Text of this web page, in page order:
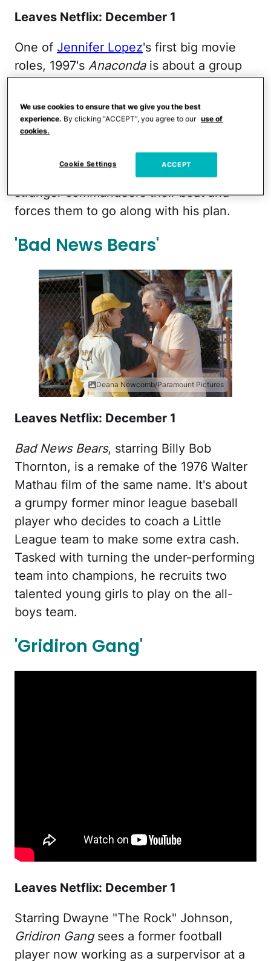
Leaves Netflix: December 1
One of Jennifer Lopez's first big movie
roles, 1997's Anacondais about a group
travel to the Amazon where they are
essentially kidnapped by a crazed hunter
on a mission to track down and capture
the biggest snake in the world.
Everyone's life is put at risk when the
stranger commandeers their boat and
forces them to go along with his plan.
'Bad News Bears'
Deana Newcomb/Paramount Pictures
Leaves Netflix: December 1
Bad News Bears, starring Billy Bob
Thornton, is a remake of the 1976 Walter
Mathau film of the same name. It's about
a grumpy former minor league baseball
player who decides to coach a Little
League team to make some extra cash.
Tasked with turning the under-performing
team into champions, he recruits two
talented young girls to play on the all-
boys team.
'Gridiron Gang'
Leaves Netflix: December 1
Starring Dwayne "The Rock" Johnson,
Gridiron Gangsees a former football
player now working as a surpervisor at a
We use cookies to ensure that we give you the best
experience. By clicking “ACCEPT”, you agree to our use of
cookies.
Cookie Settings ACCEPT